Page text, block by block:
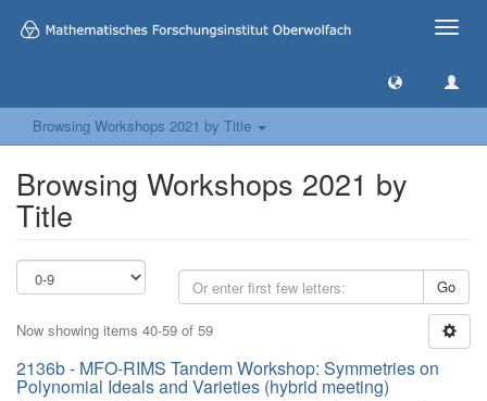
Toggle
Browsing Workshops 2021 by Title
Browsing Workshops 2021 by
Title
Go
Now showing items 40-59 of 59
2136b - MFO-RIMS Tandem Workshop: Symmetries on
Polynomial Ideals and Varieties (hybrid meeting)